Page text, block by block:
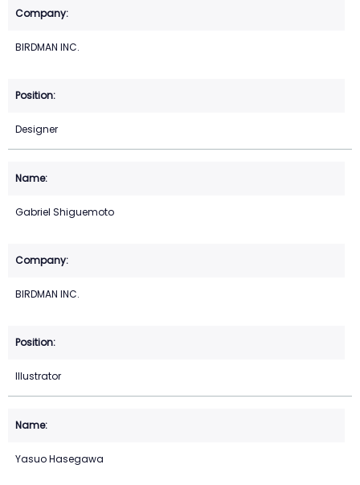
BIRDMAN INC.
Designer
Gabriel Shiguemoto
BIRDMAN INC.
Illustrator
Yasuo Hasegawa